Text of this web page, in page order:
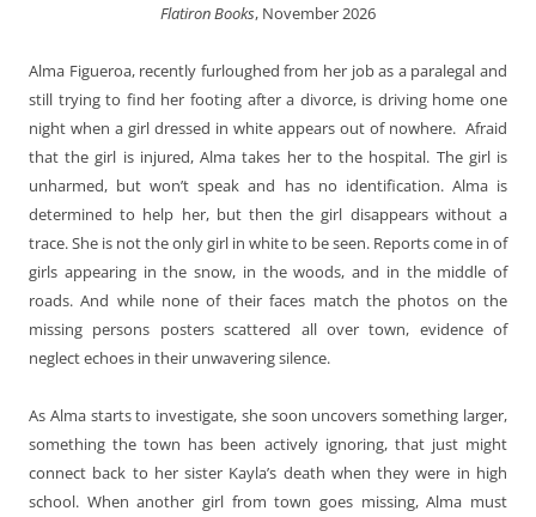
Flatiron Books, November 2026
Alma Figueroa, recently furloughed from her job as a paralegal and
still trying to find her footing after a divorce, is driving home one
night when a girl dressed in white appears out of nowhere. Afraid
that the girl is injured, Alma takes her to the hospital. The girl is
unharmed, but won’t speak and has no identification. Alma is
determined to help her, but then the girl disappears without a
trace. She is not the only girl in white to be seen. Reports come in of
girls appearing in the snow, in the woods, and in the middle of
roads. And while none of their faces match the photos on the
missing persons posters scattered all over town, evidence of
neglect echoes in their unwavering silence.
As Alma starts to investigate, she soon uncovers something larger,
something the town has been actively ignoring, that just might
connect back to her sister Kayla’s death when they were in high
school. When another girl from town goes missing, Alma must